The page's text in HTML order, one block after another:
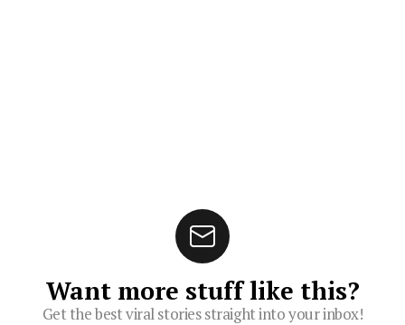
Want more stuff like this?
Get the best viral stories straight into your inbox!